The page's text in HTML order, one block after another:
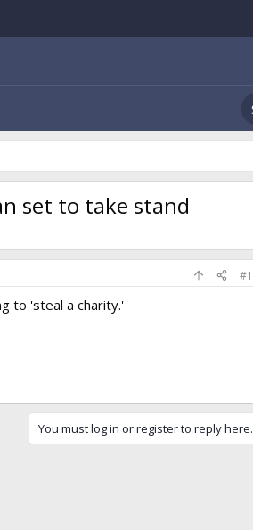
set to take stand
#1
to 'steal a charity.'
You must log in or register to reply here.